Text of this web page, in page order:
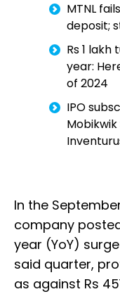
MTNL
deposit;
Rs 1
year:
of 2024
IPO
Mobikwik
In the
company
year (YoY)
said quarter,
as against Rs